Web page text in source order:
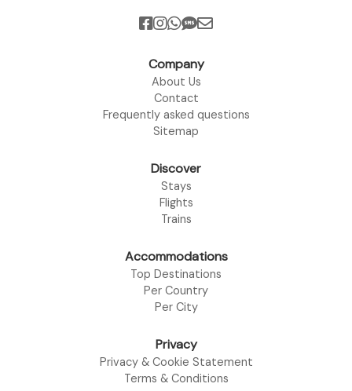
Company
About Us
Contact
Frequently asked questions
Sitemap
Discover
Stays
Flights
Trains
Accommodations
Top Destinations
Per Country
Per City
Privacy
Privacy & Cookie Statement
Terms & Conditions